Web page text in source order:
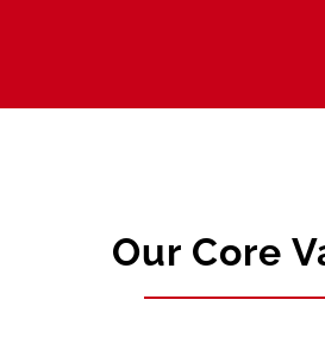
Our Core